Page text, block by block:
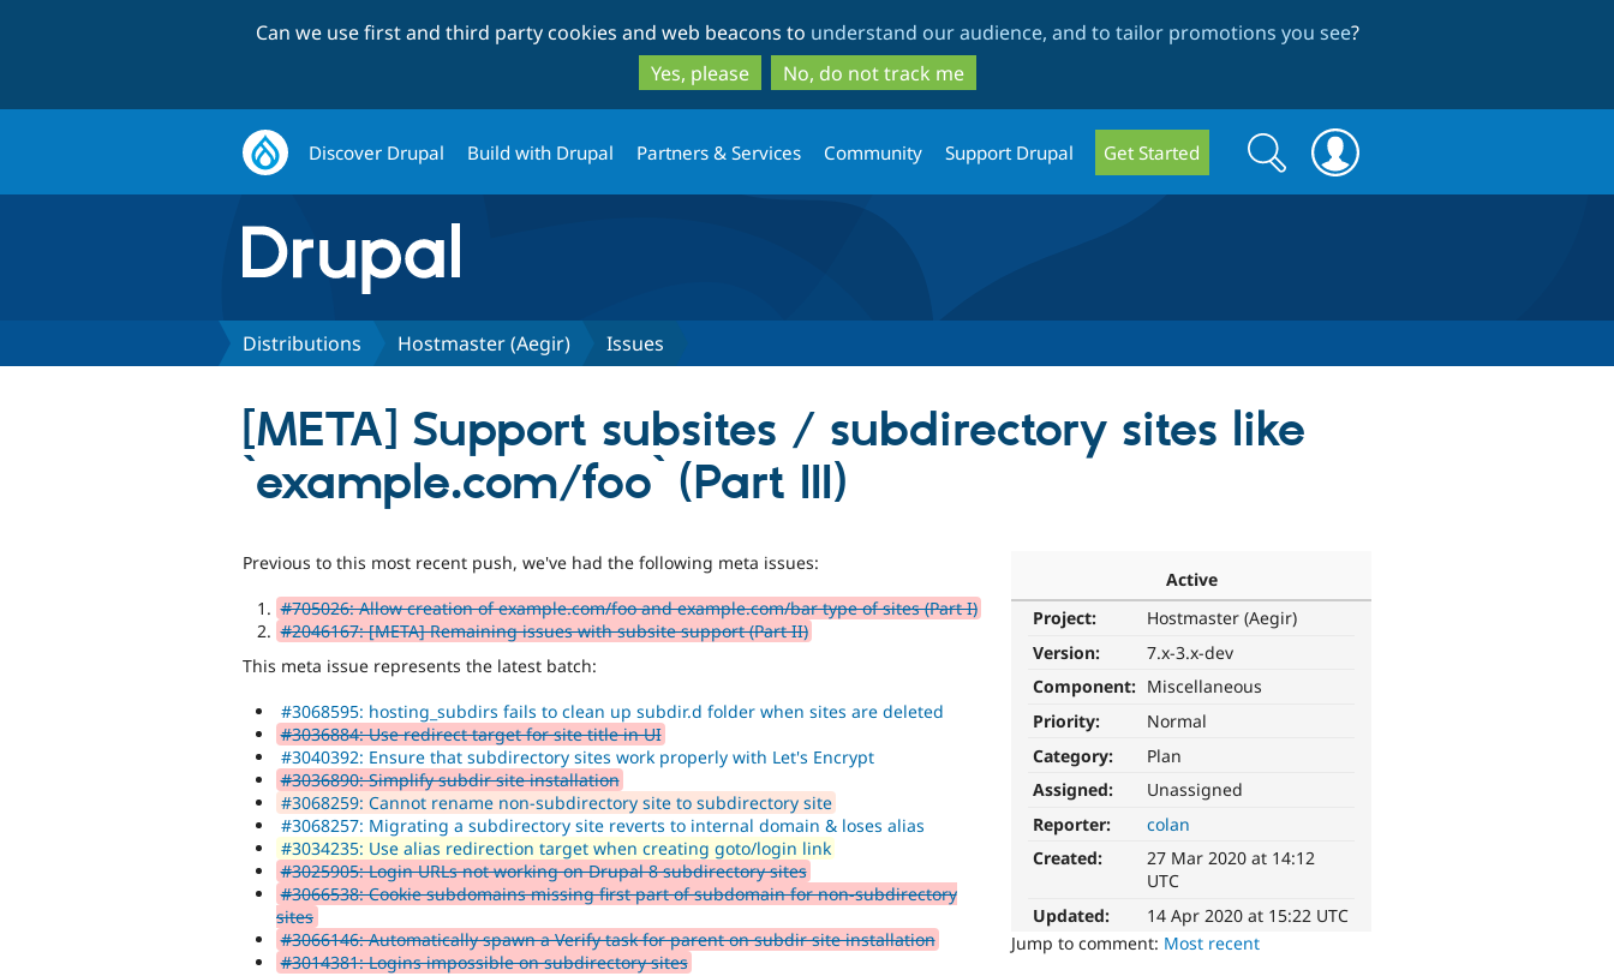
to
main
content
to
search
Can we use first and third party cookies and web beacons to understand our audience, and to tailor promotions you see?
Yes, please
No, do not track me
Discover Drupal Build with Drupal Partners & Services Community Support Drupal Get Started
Search
form
Search
Distributions Hostmaster (Aegir) Issues
[META] Support subsites / subdirectory sites like
`example.com/foo` (Part III)
Active
Project:
Hostmaster (Aegir)
Version:
7.x-3.x-dev
Component: Miscellaneous
Priority:
Normal
Category:
Plan
Assigned:
Unassigned
Reporter:
colan
Created:
27 Mar 2020 at 14:12
UTC
Updated:
14 Apr 2020 at 15:22 UTC
Jump to comment: Most recent
Previous to this most recent push, we've had the following meta issues:
#705026: Allow creation of example.com/foo and example.com/bar type of sites (Part I)
#2046167: [META] Remaining issues with subsite support (Part II)
This meta issue represents the latest batch:
#3068595: hosting_subdirs fails to clean up subdir.d folder when sites are deleted
#3036884: Use redirect target for site title in UI
#3040392: Ensure that subdirectory sites work properly with Let's Encrypt
#3036890: Simplify subdir site installation
#3068259: Cannot rename non-subdirectory site to subdirectory site
#3068257: Migrating a subdirectory site reverts to internal domain & loses alias
#3034235: Use alias redirection target when creating goto/login link
#3025905: Login URLs not working on Drupal 8 subdirectory sites
#3066538: Cookie subdomains missing first part of subdomain for non-subdirectory
sites
#3066146: Automatically spawn a Verify task for parent on subdir site installation
#3014381: Logins impossible on subdirectory sites